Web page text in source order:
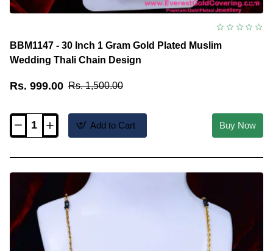
BBM1147 - 30 Inch 1 Gram Gold Plated Muslim
Wedding Thali Chain Design
Rs. 999.00 Rs. 1,500.00
BBM1147
1
Gram
Gold
Plated
Muslim
Wedding
Add to Cart Buy Now